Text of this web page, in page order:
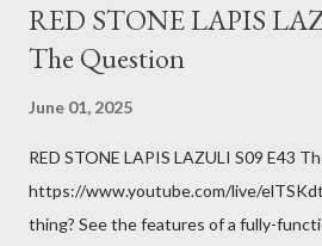
RED STONE LAPIS
The Question
June 01, 2025
RED STONE LAPIS LAZULI S09 E43
https://www.youtube.com/live/
thing? See the features of a fully-